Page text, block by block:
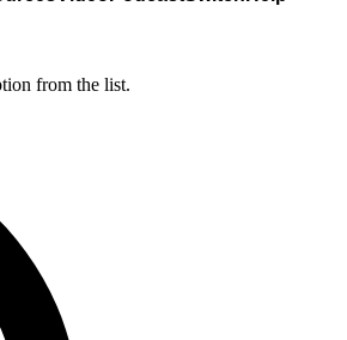
from the list.